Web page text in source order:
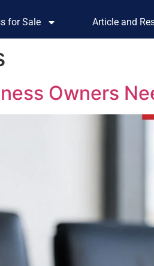
for Sale Article and
Owners